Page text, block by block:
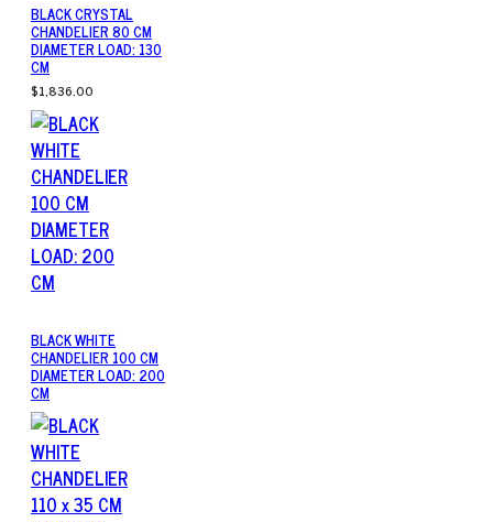
BLACK CRYSTAL
CHANDELIER 80 CM
DIAMETER LOAD: 130
CM
$1,836.00
BLACK WHITE
CHANDELIER 100 CM
DIAMETER LOAD: 200
CM